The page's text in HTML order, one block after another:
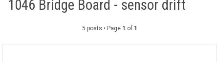
1046 Bridge Board - sensor drift
5 posts • Page 1 of 1